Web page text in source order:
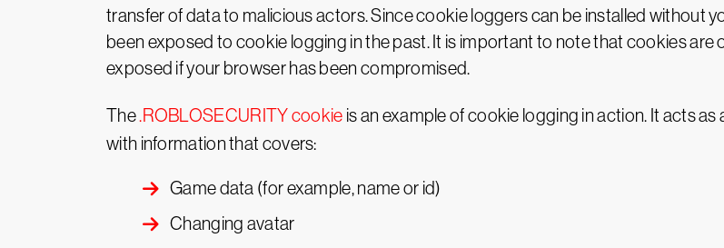
transfer of data to malicious actors. Since cookie loggers can be installed without
been exposed to cookie logging in the past. It is important to note that cookies are
exposed if your browser has been compromised.
The.ROBLOSECURITY cookie is an example of cookie logging in action. It acts
with information that covers:
Game data (for example, name or id)
Changing avatar